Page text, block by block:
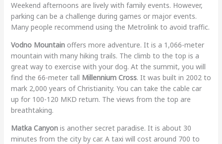
Weekend afternoons are lively with family events. However,
parking can be a challenge during games or major events.
Many people recommend using the Metrolink to avoid traffic.
Vodno Mountainoffers more adventure. It is a 1,066-meter
mountain with many hiking trails. The climb to the top is a
great way to exercise with your dog. At the summit, you will
find the 66-meter tall Millennium Cross. It was built in 2002 to
mark 2,000 years of Christianity. You can take the cable car
up for 100-120 MKD return. The views from the top are
breathtaking.
Matka Canyonis another secret paradise. It is about 30
minutes from the city by car. A taxi will cost around 700 to